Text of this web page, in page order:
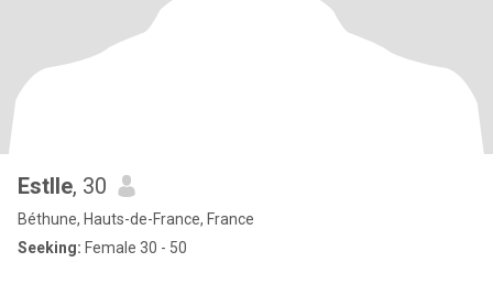
Estlle, 30
Béthune, Hauts-de-France, France
Seeking: Female 30 - 50